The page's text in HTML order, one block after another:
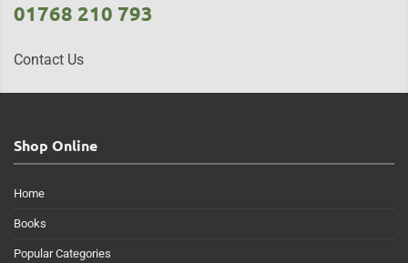
01768 210 793
Contact Us
Shop Online
Home
Books
Popular Categories